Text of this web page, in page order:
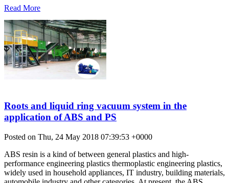
Read More
Roots and liquid ring vacuum system in the
application of ABS and PS
Posted on Thu, 24 May 2018 07:39:53 +0000
ABS resin is a kind of between general plastics and high-
performance engineering plastics thermoplastic engineering plastics,
widely used in household appliances, IT industry, building materials,